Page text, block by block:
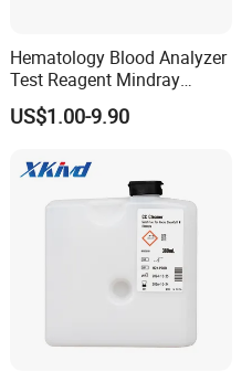
Hematology Blood Analyzer
Test Reagent Mindray
BC5600 BC5800 Series
Probe EZ Clean Diluent EOI
US$1.00-9.90